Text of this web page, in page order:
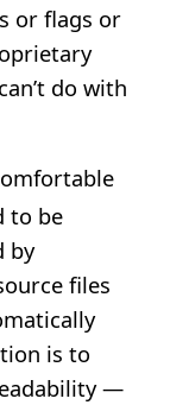
or flags or
do with
to be
by
files
is to
—